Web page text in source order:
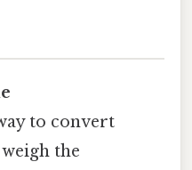
to convert
the